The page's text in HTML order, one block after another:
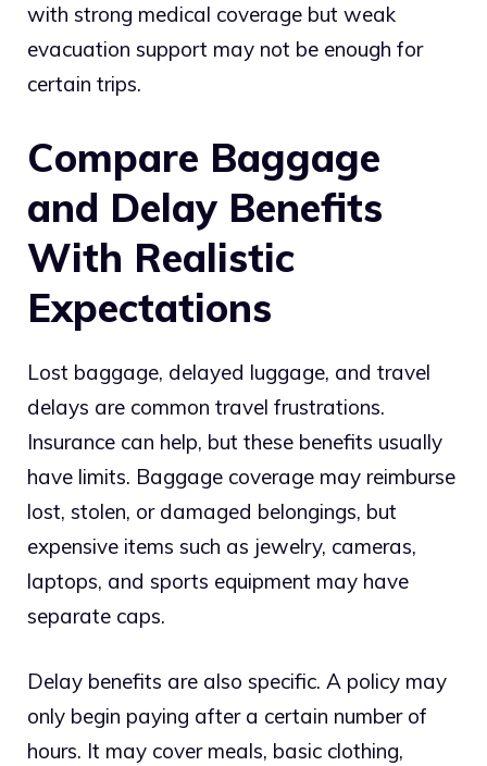
with strong medical coverage but weak
evacuation support may not be enough for
certain trips.
Compare Baggage
and Delay Benefits
With Realistic
Expectations
Lost baggage, delayed luggage, and travel
delays are common travel frustrations.
Insurance can help, but these benefits usually
have limits. Baggage coverage may reimburse
lost, stolen, or damaged belongings, but
expensive items such as jewelry, cameras,
laptops, and sports equipment may have
separate caps.
Delay benefits are also specific. A policy may
only begin paying after a certain number of
hours. It may cover meals, basic clothing,